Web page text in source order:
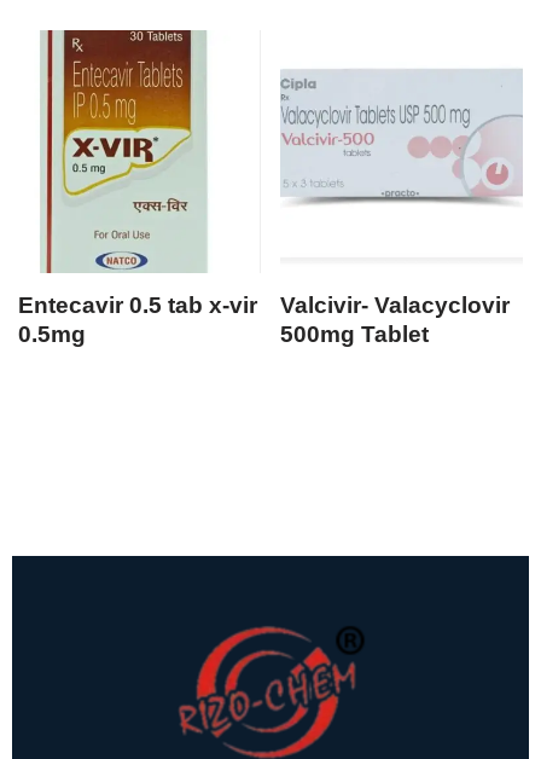
Entecavir 0.5 tab x-vir
0.5mg
Valcivir- Valacyclovir
500mg Tablet